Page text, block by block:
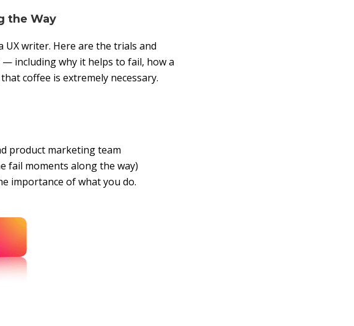
the Way
writer. Here are the trials and
including why it helps to fail, how a
coffee is extremely necessary.
product marketing team
fail moments along the way)
importance of what you do.